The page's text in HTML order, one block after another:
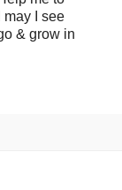
I see
& grow in